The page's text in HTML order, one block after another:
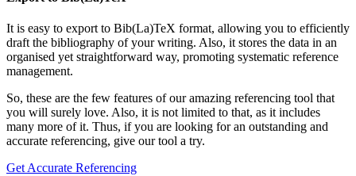
It is easy to export to Bib(La)TeX format, allowing you to efficiently
draft the bibliography of your writing. Also, it stores the data in an
organised yet straightforward way, promoting systematic reference
management.
So, these are the few features of our amazing referencing tool that
you will surely love. Also, it is not limited to that, as it includes
many more of it. Thus, if you are looking for an outstanding and
accurate referencing, give our tool a try.
Get Accurate Referencing